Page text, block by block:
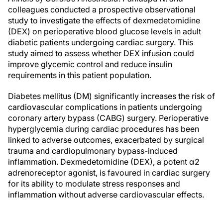
colleagues conducted a prospective observational
study to investigate the effects of dexmedetomidine
(DEX) on perioperative blood glucose levels in adult
diabetic patients undergoing cardiac surgery. This
study aimed to assess whether DEX infusion could
improve glycemic control and reduce insulin
requirements in this patient population.
Diabetes mellitus (DM) significantly increases the risk of
cardiovascular complications in patients undergoing
coronary artery bypass (CABG) surgery. Perioperative
hyperglycemia during cardiac procedures has been
linked to adverse outcomes, exacerbated by surgical
trauma and cardiopulmonary bypass-induced
inflammation. Dexmedetomidine (DEX), a potent α2
adrenoreceptor agonist, is favoured in cardiac surgery
for its ability to modulate stress responses and
inflammation without adverse cardiovascular effects.